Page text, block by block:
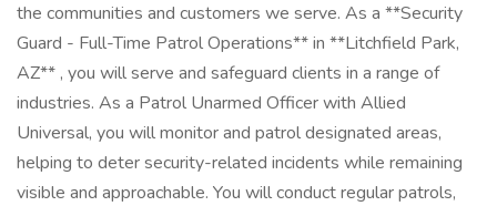
the communities and customers we serve. As a **Security
Guard - Full-Time Patrol Operations** in **Litchfield Park,
AZ** , you will serve and safeguard clients in a range of
industries. As a Patrol Unarmed Officer with Allied
Universal, you will monitor and patrol designated areas,
helping to deter security-related incidents while remaining
visible and approachable. You will conduct regular patrols,